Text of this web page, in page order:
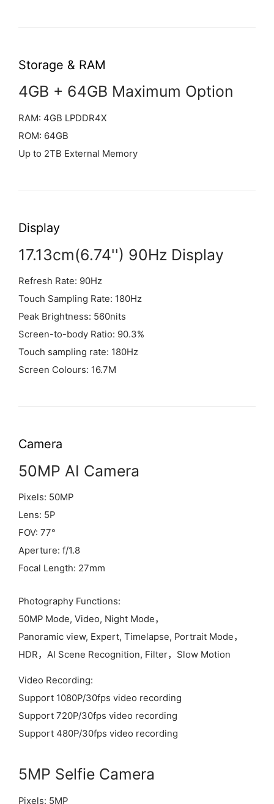
Storage & RAM
4GB + 64GB Maximum Option
RAM: 4GB LPDDR4X
ROM: 64GB
Up to 2TB External Memory
Display
17.13cm(6.74'') 90Hz Display
Refresh Rate: 90Hz
Touch Sampling Rate: 180Hz
Peak Brightness: 560nits
Screen-to-body Ratio: 90.3%
Touch sampling rate: 180Hz
Screen Colours: 16.7M
Camera
50MP AI Camera
Pixels: 50MP
Lens: 5P
FOV: 77°
Aperture: f/1.8
Focal Length: 27mm
Photography Functions:
50MP Mode, Video, Night Mode，
Panoramic view, Expert, Timelapse, Portrait Mode，
HDR，AI Scene Recognition, Filter，Slow Motion
Video Recording:
Support 1080P/30fps video recording
Support 720P/30fps video recording
Support 480P/30fps video recording
5MP Selfie Camera
Pixels: 5MP